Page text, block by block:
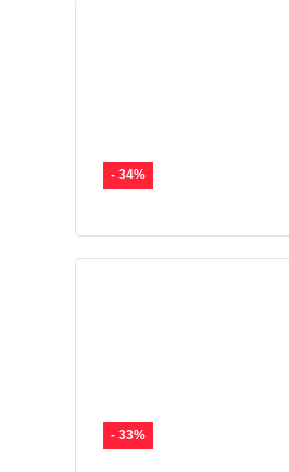
- 34%
- 33%